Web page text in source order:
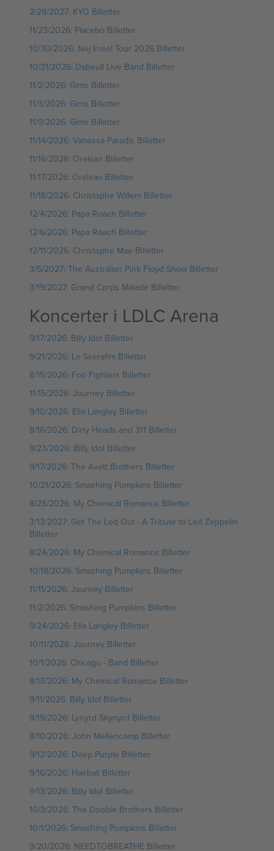
2/28/2027: KYO Billetter
11/23/2026: Placebo Billetter
10/30/2026: Nej Irréel Tour 2026 Billetter
10/31/2026: Dabeull Live Band Billetter
11/2/2026: Gims Billetter
11/3/2026: Gims Billetter
11/9/2026: Gims Billetter
11/14/2026: Vanessa Paradis Billetter
11/16/2026: Orelsan Billetter
11/17/2026: Orelsan Billetter
11/18/2026: Christophe Willem Billetter
12/4/2026: Papa Roach Billetter
12/6/2026: Papa Roach Billetter
12/11/2026: Christophe Mae Billetter
3/5/2027: The Australian Pink Floyd Show Billetter
3/19/2027: Grand Corps Malade Billetter
Koncerter i LDLC Arena
9/17/2026: Billy Idol Billetter
9/21/2026: Le Sserafim Billetter
8/15/2026: Foo Fighters Billetter
11/15/2026: Journey Billetter
9/10/2026: Ella Langley Billetter
8/16/2026: Dirty Heads and 311 Billetter
9/23/2026: Billy Idol Billetter
9/17/2026: The Avett Brothers Billetter
10/21/2026: Smashing Pumpkins Billetter
8/28/2026: My Chemical Romance Billetter
3/13/2027: Get The Led Out - A Tribute to Led Zeppelin
Billetter
8/24/2026: My Chemical Romance Billetter
10/18/2026: Smashing Pumpkins Billetter
11/11/2026: Journey Billetter
11/2/2026: Smashing Pumpkins Billetter
9/24/2026: Ella Langley Billetter
10/11/2026: Journey Billetter
10/1/2026: Chicago - Band Billetter
8/13/2026: My Chemical Romance Billetter
9/11/2026: Billy Idol Billetter
9/19/2026: Lynyrd Skynyrd Billetter
8/10/2026: John Mellencamp Billetter
9/12/2026: Deep Purple Billetter
9/16/2026: Hairball Billetter
9/13/2026: Billy Idol Billetter
10/3/2026: The Doobie Brothers Billetter
10/1/2026: Smashing Pumpkins Billetter
9/20/2026: NEEDTOBREATHE Billetter